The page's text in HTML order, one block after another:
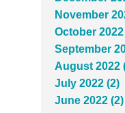
November
October 2022
September
August 2022
July 2022 (2)
June 2022 (2)